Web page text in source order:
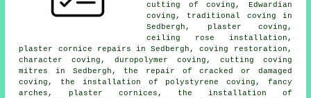
cutting of coving, Edwardian
coving, traditional coving in
Sedbergh, plaster coving,
ceiling rose installation,
plaster cornice repairs in Sedbergh, coving restoration,
character coving, duropolymer coving, cutting coving
mitres in Sedbergh, the repair of cracked or damaged
coving, the installation of polystyrene coving, fancy
arches, plaster cornices, the installation of